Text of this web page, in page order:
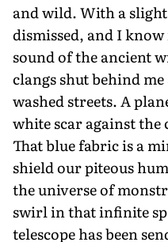
and wild. With a
dismissed, and I
sound of the ancient
clangs shut behind
washed streets. A
white scar against the
That blue fabric is a
shield our piteous
the universe of
swirl in that in­finite
telescope has been